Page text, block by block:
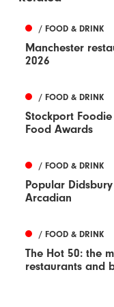
/ FOOD & DRINK
Manchester
2026
/ FOOD & DRINK
Stockport
Food Awards
/ FOOD & DRINK
Popular
Arcadian
/ FOOD & DRINK
The Hot 50: the
restaurants and